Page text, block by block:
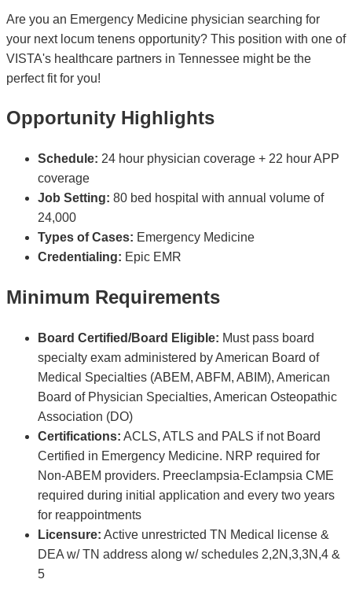
Are you an Emergency Medicine physician searching for
your next locum tenens opportunity? This position with one of
VISTA's healthcare partners in Tennessee might be the
perfect fit for you!
Opportunity Highlights
Schedule: 24 hour physician coverage + 22 hour APP
coverage
Job Setting: 80 bed hospital with annual volume of
24,000
Types of Cases: Emergency Medicine
Credentialing: Epic EMR
Minimum Requirements
Board Certified/Board Eligible: Must pass board
specialty exam administered by American Board of
Medical Specialties (ABEM, ABFM, ABIM), American
Board of Physician Specialties, American Osteopathic
Association (DO)
Certifications: ACLS, ATLS and PALS if not Board
Certified in Emergency Medicine. NRP required for
Non-ABEM providers. Preeclampsia-Eclampsia CME
required during initial application and every two years
for reappointments
Licensure: Active unrestricted TN Medical license &
DEA w/ TN address along w/ schedules 2,2N,3,3N,4 &
5